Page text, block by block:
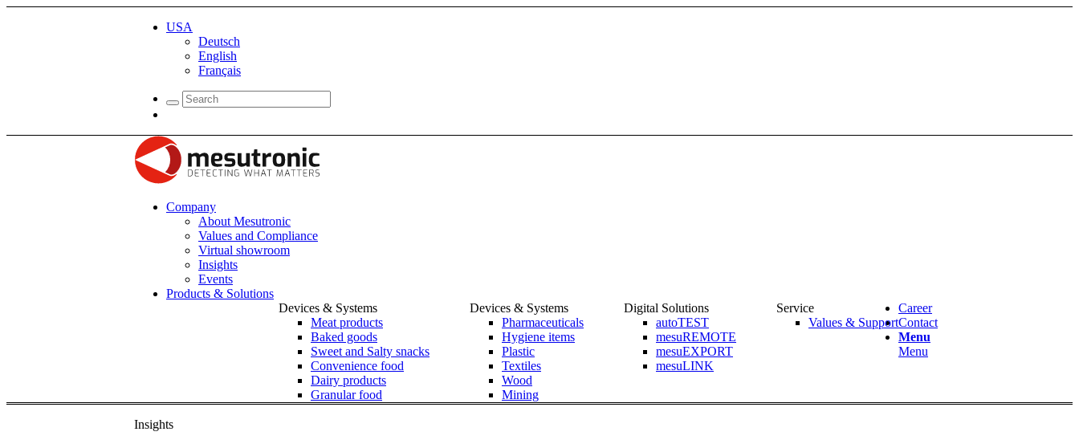
USA
Deutsch
English
Français
Company
About Mesutronic
Values and Compliance
Virtual showroom
Insights
Events
Products & Solutions
Devices & Systems
Meat products
Baked goods
Sweet and Salty snacks
Convenience food
Dairy products
Granular food
Devices & Systems
Pharmaceuticals
Hygiene items
Plastic
Textiles
Wood
Mining
Digital Solutions
autoTEST
mesuREMOTE
mesuEXPORT
mesuLINK
Service
Values & Support
Career
Contact
Menu
Menu
Insights